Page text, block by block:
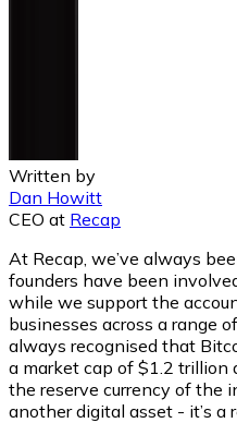
Written by
Dan Howitt
CEO at Recap
At Recap, we’ve always
founders have been
while we support the
businesses across a range
always recognised that
a market cap of $1.2
the reserve currency of the
another digital asset - it’s a